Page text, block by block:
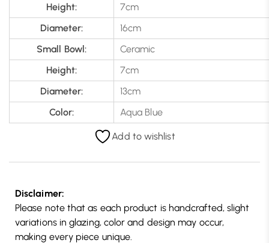
Height:
7cm
Diameter:
16cm
Small Bowl:
Ceramic
Height:
7cm
Diameter:
13cm
Color:
Aqua Blue
Add to wishlist
Disclaimer:
Please note that as each product is handcrafted, slight
variations in glazing, color and design may occur,
making every piece unique.